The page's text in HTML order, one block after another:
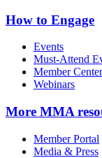
How to Engage
Events
Must-Attend
Member Center
Webinars
More MMA
Member Portal
Media & Press